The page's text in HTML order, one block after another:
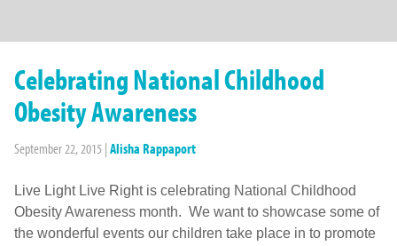
Celebrating National Childhood
Obesity Awareness
September 22, 2015 | Alisha Rappaport
Live Light Live Right is celebrating National Childhood
Obesity Awareness month. We want to showcase some of
the wonderful events our children take place in to promote